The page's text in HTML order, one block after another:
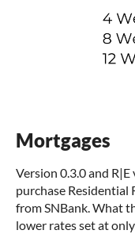
Mortgages
Version 0.3.0 and
purchase
from SNBank. What
lower rates set at